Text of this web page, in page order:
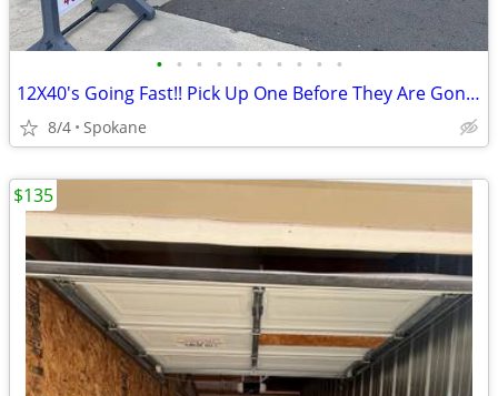
• • • • • • • • • •
12X40's Going Fast!! Pick Up One Before They Are Gone!!!
8/4 Spokane
$135